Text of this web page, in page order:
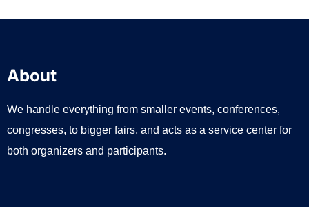
About
We handle everything from smaller events, conferences,
congresses, to bigger fairs, and acts as a service center for
both organizers and participants.